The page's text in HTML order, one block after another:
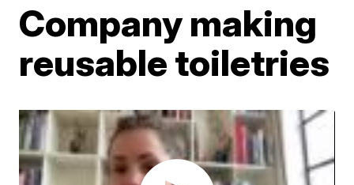
Company making
reusable toiletries